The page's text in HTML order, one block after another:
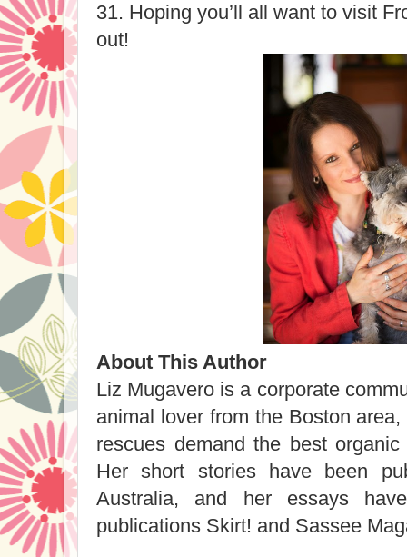
31. Hoping you’ll all want to visit
out!
About This Author
Liz Mugavero is a corporate
animal lover from the Boston
rescues demand the best
Her short stories have been
Australia, and her essays
publications Skirt! and Sassee